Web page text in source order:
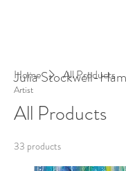
Julia Stockwell-
Artist
Home All Products
All Products
33 products